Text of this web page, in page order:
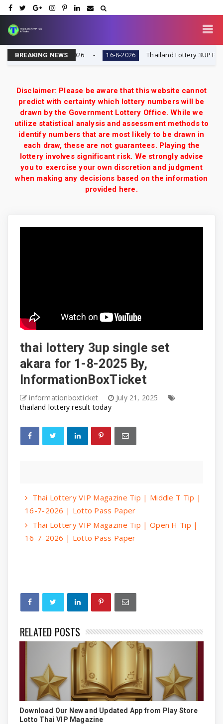
BREAKING NEWS
Today 16-8-2026 16-8-2026 Thailand Lottery 3UP Full
Disclaimer: Please be aware that this website cannot
predict with certainty which lottery numbers will be
drawn by the Government Lottery Office. While we
utilize statistical analysis and assessment methods to
identify numbers that are most likely to be drawn in
each draw, these are not guarantees. Playing the
lottery involves significant risk. We strongly advise
you to exercise your own discretion and judgment
when making any decisions based on the information
provided here.
thai lottery 3up single set
akara for 1-8-2025 By,
InformationBoxTicket
informationboxticket
July 21, 2025
thailand lottery result today
Thai Lottery VIP Magazine Tip | Middle T Tip |
16-7-2026 | Lotto Pass Paper
Thai Lottery VIP Magazine Tip | Open H Tip |
16-7-2026 | Lotto Pass Paper
RELATED POSTS
Download Our New and Updated App from Play Store
Lotto Thai VIP Magazine